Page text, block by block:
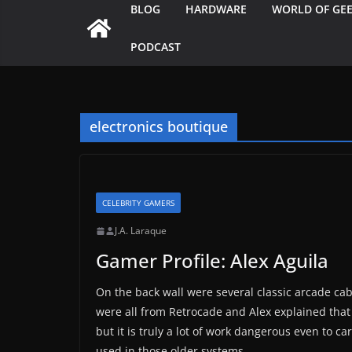
BLOG HARDWARE WORLD OF
PODCAST
electronics boutique
CELEBRITY GAMERS
J.A. Laraque
Gamer Profile: Alex Aguila
On the back wall were several classic arcade
were all from Retrocade and Alex explained
but it is truly a lot of work dangerous even to